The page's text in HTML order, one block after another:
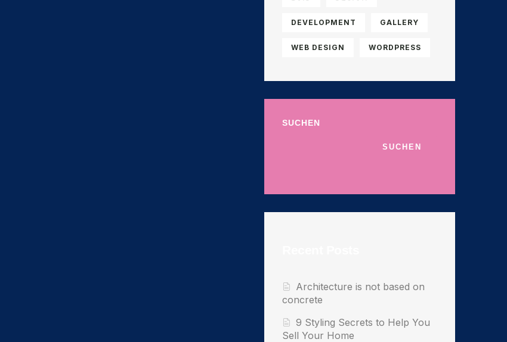
DEVELOPMENT GALLERY
WEB DESIGN WORDPRESS
SUCHEN
SUCHEN
Architecture is not based on
concrete
9 Styling Secrets to Help You
Sell Your Home